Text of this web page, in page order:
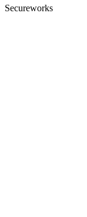
Secureworks